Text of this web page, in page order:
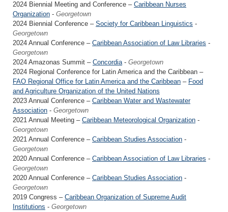
2024 Biennial Meeting and Conference – Caribbean Nurses
Organization - Georgetown
2024 Biennial Conference – Society for Caribbean Linguistics -
Georgetown
2024 Annual Conference – Caribbean Association of Law Libraries -
Georgetown
2024 Amazonas Summit – Concordia- Georgetown
2024 Regional Conference for Latin America and the Caribbean –
FAO Regional Office for Latin America and the Caribbean – Food
and Agriculture Organization of the United Nations
2023 Annual Conference – Caribbean Water and Wastewater
Association - Georgetown
2021 Annual Meeting – Caribbean Meteorological Organization -
Georgetown
2021 Annual Conference – Caribbean Studies Association -
Georgetown
2020 Annual Conference – Caribbean Association of Law Libraries -
Georgetown
2020 Annual Conference – Caribbean Studies Association -
Georgetown
2019 Congress – Caribbean Organization of Supreme Audit
Institutions - Georgetown